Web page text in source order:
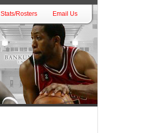
Rosters Email Us